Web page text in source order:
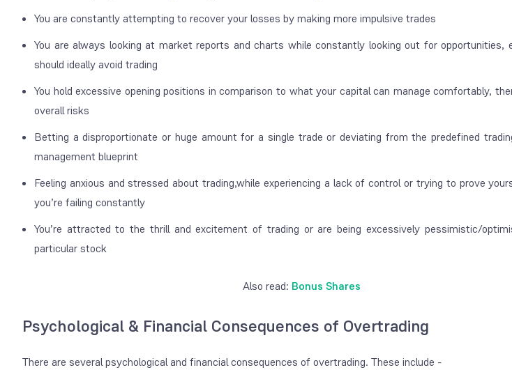
You are constantly attempting to recover your losses by making more impulsive trades
You are always looking at market reports and charts while constantly looking out for opportunities,
should ideally avoid trading
You hold excessive opening positions in comparison to what your capital can manage comfortably,
overall risks
Betting a disproportionate or huge amount for a single trade or deviating from the predefined
management blueprint
Feeling anxious and stressed about trading,while experiencing a lack of control or trying to prove
you’re failing constantly
You’re attracted to the thrill and excitement of trading or are being excessively pessimistic/
particular stock
Also read: Bonus Shares
Psychological & Financial Consequences of Overtrading
There are several psychological and financial consequences of overtrading. These include -